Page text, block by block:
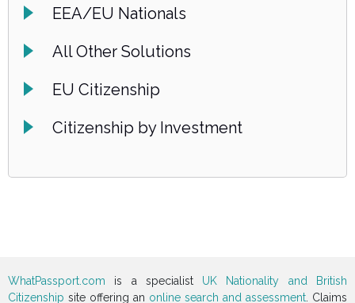
EEA/EU Nationals
All Other Solutions
EU Citizenship
Citizenship by Investment
WhatPassport.com is a specialist UK Nationality and British
Citizenship site offering an online search and assessment . Claims